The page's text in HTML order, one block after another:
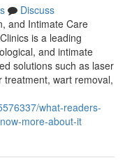
Discuss
and Intimate Care
is a leading
and intimate
solutions such as laser
treatment, wart removal,
what-readers-
more-about-it